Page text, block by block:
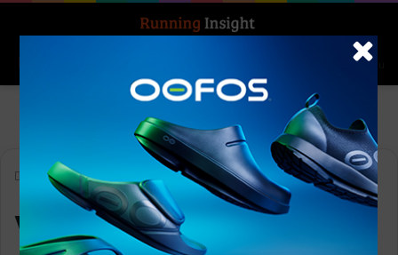
Menu
Home-Vitality Programme
Vitality Programme